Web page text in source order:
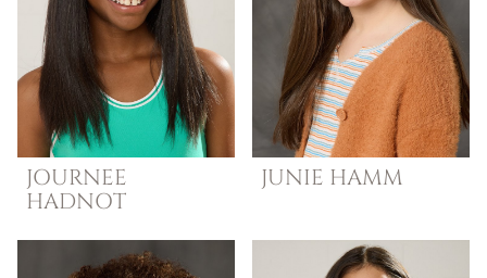
JOURNEE
HADNOT
JUNIE HAMM